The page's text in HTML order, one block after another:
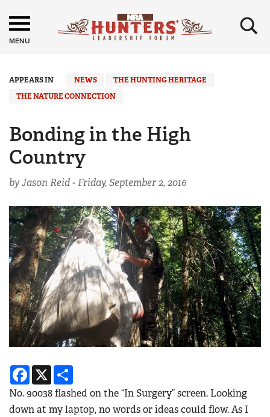
MENU ×
APPEARS IN NEWS
THE HUNTING HERITAGE
THE NATURE CONNECTION
Bonding in the High
Country
by Jason Reid -Friday, September 2, 2016
Facebook
X
No. 90038 flashed on the “In Surgery” screen. Looking
down at my laptop, no words or ideas could flow. As I